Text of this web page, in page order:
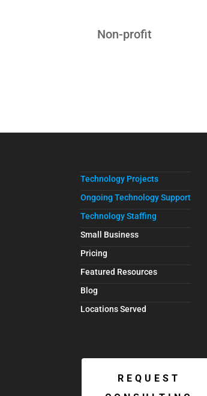
Non-profit
Technology Projects
Ongoing Technology Support
Technology Staffing
Small Business
Pricing
Featured Resources
Blog
Locations Served
REQUEST